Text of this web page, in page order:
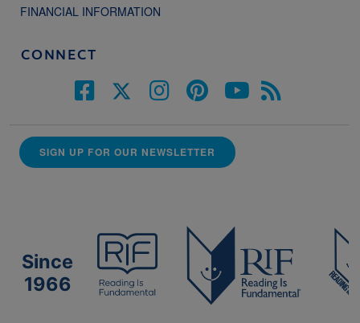
FINANCIAL INFORMATION
CONNECT
SIGN UP FOR OUR NEWSLETTER
Since
1966